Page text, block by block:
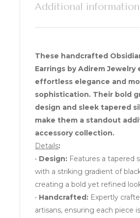
Additional information
These handcrafted
Earrings by Adirem Jewelry
effortless elegance and
sophistication. Their bold
design and sleek tapered
make them a standout
accessory collection.
Details:
• Design: Features a tapered
with a striking gradient of
creating a bold yet refined
• Handcrafted: Expertly
artisans, ensuring each piece